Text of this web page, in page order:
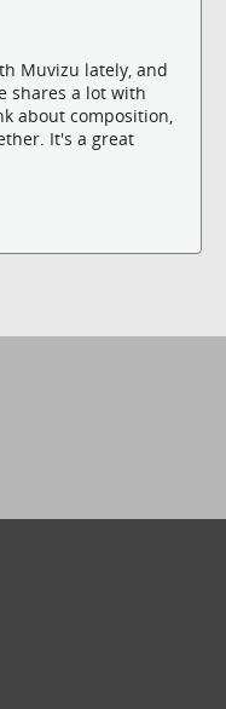
Muvizu lately, and
shares a lot with
about composition,
It's a great